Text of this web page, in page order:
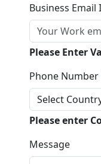
Business Email
Please Enter
Phone
Please enter
Message